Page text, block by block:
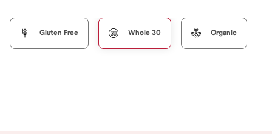
Gluten Free Whole 30 Organic